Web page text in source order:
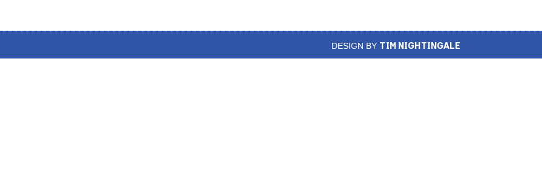
DESIGN BY TIM NIGHTINGALE